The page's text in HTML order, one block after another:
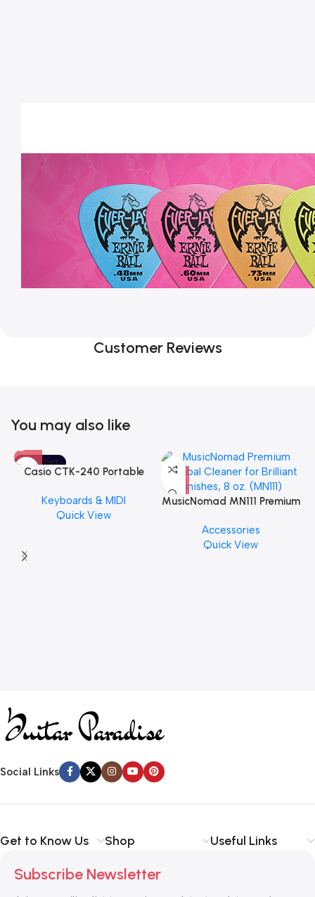
Customer Reviews
You may also like
SOLD OUT
Casio CTK-240 Portable
Keyboards & MIDI
Quick View
MusicNomad MN111 Premium
Finishes, 8 oz. For Drums
Cymbal Caring
Accessories
Quick View
Social Links
Get to Know Us Shop Useful Links
Subscribe Newsletter